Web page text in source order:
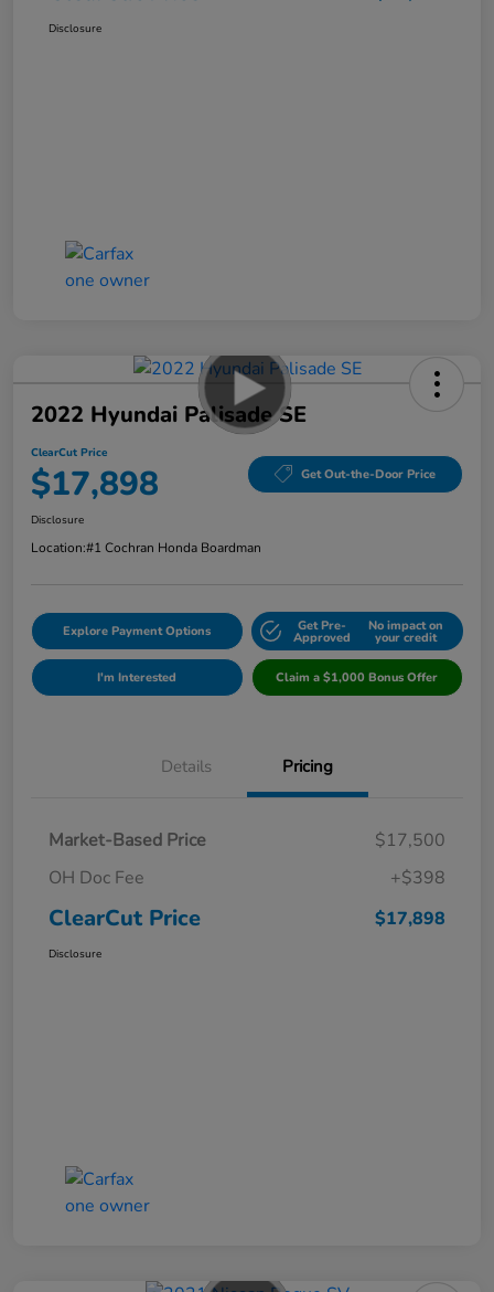
Disclosure
2022 Hyundai Palisade SE
ClearCut Price
$17,898 Get Out-the-Door Price
Disclosure
Location:#1 Cochran Honda Boardman
Explore Payment Options Get Pre-
Approved
No impact on
your credit
I'm Interested Claim a $1,000 Bonus Offer
Details Pricing
Market-Based Price
$17,500
OH Doc Fee
+$398
ClearCut Price $17,898
Disclosure